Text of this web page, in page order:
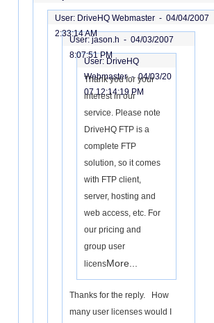
User: DriveHQ Webmaster - 04/04/2007
2:33:14 AM
User: jason.h - 04/03/2007
8:07:51 PM
User: DriveHQ
Webmaster -04/03/20
07 12:14:19 PM
Thank you for your
interest in our
service. Please note
DriveHQ FTP is a
complete FTP
solution, so it comes
with FTP client,
server, hosting and
web access, etc. For
our pricing and
group user
licensMore...
Thanks for the reply. How
many user licenses would I